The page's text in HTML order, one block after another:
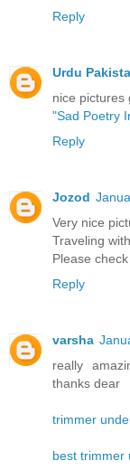
Reply
Urdu
nice pictures
"Sad Poetry
Reply
Jozod
Very nice
Traveling
Please check
Reply
varsha
really
thanks dear
trimmer
best trimmer